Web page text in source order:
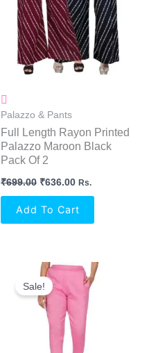
Palazzo & Pants
Full Length Rayon Printed
Palazzo Maroon Black
Pack Of 2
₹699.00 ₹636.00 Rs.
Add To Cart
Sale!
Original
Price
Was:
₹999.00.
Current
Price
₹574.00.